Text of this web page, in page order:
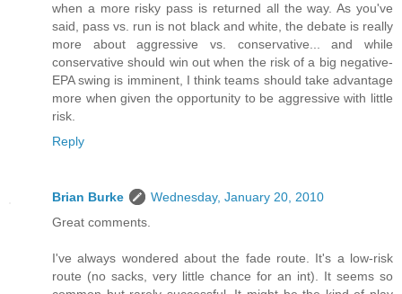
when a more risky pass is returned all the way. As you've
said, pass vs. run is not black and white, the debate is really
more about aggressive vs. conservative... and while
conservative should win out when the risk of a big negative-
EPA swing is imminent, I think teams should take advantage
more when given the opportunity to be aggressive with little
risk.
Reply
Brian Burke
Wednesday, January 20, 2010
Great comments.
I've always wondered about the fade route. It's a low-risk
route (no sacks, very little chance for an int). It seems so